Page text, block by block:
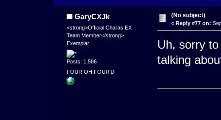
GaryCXJk
<strong>Official Charas.EX
Team Member</strong>
Exemplar
Posts: 1,586
FOUR OH FOUR'D
(No subject)
« Reply #77 on:
Uh, sorry
talking